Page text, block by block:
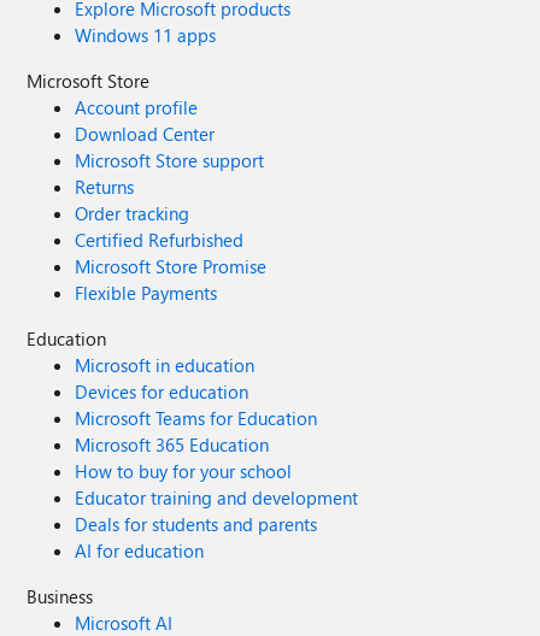
Explore Microsoft products
Windows 11 apps
Microsoft Store
Account profile
Download Center
Microsoft Store support
Returns
Order tracking
Certified Refurbished
Microsoft Store Promise
Flexible Payments
Education
Microsoft in education
Devices for education
Microsoft Teams for Education
Microsoft 365 Education
How to buy for your school
Educator training and development
Deals for students and parents
AI for education
Business
Microsoft AI